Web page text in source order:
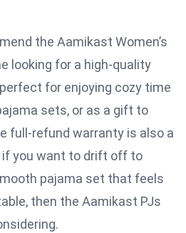
the Aamikast Women’s
looking for a high-quality
for enjoying cozy time
sets, or as a gift to
full-refund warranty is also a
if you want to drift off to
pajama set that feels
then the Aamikast PJs